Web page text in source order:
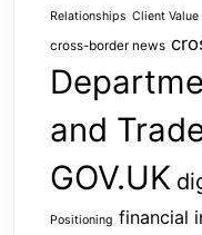
Relationships Client Value
cross-border news
and
GOV.UK
Positioning financial